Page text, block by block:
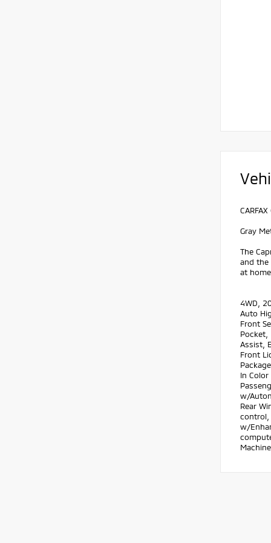
Gray
The
and the
at
4WD,
Auto
Front
Pocket,
Assist,
Front
In
w/
Rear
control,
w/